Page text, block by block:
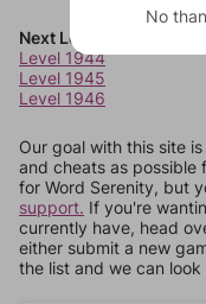
Next Levels
Level 1944
Level 1945
Level 1946
Our goal with this site
and cheats as possible
for Word Serenity, but
support. If you're
currently have, head
either submit a new
the list and we can
No